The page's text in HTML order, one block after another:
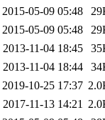
2015-05-09 05:48
2015-05-09 05:48
2013-11-04 18:45
2013-11-04 18:44
2019-10-25 17:37
2017-11-13 14:21